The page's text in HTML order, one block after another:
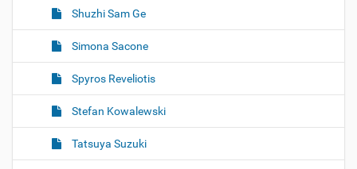
Shuzhi Sam Ge
Simona Sacone
Spyros Reveliotis
Stefan Kowalewski
Tatsuya Suzuki